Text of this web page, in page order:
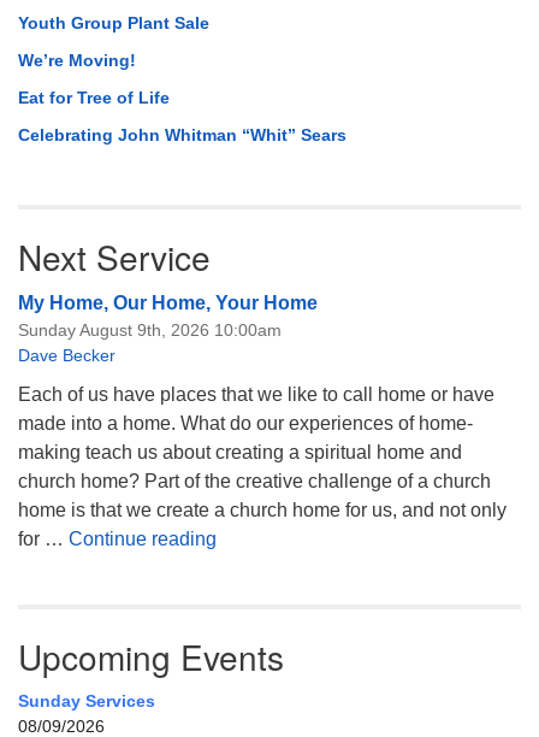
Youth Group Plant Sale
We’re Moving!
Eat for Tree of Life
Celebrating John Whitman “Whit” Sears
Next Service
My Home, Our Home, Your Home
Sunday August 9th, 2026 10:00am
Dave Becker
Each of us have places that we like to call home or have
made into a home. What do our experiences of home-
making teach us about creating a spiritual home and
church home? Part of the creative challenge of a church
home is that we create a church home for us, and not only
for … Continue reading
Upcoming Events
Sunday Services
08/09/2026